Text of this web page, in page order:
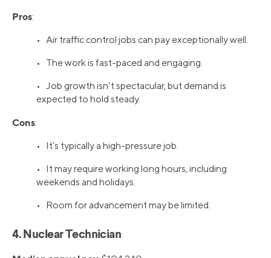
Pros:
• Air traffic control jobs can pay exceptionally well.
• The work is fast-paced and engaging.
• Job growth isn’t spectacular, but demand is
expected to hold steady.
Cons:
• It’s typically a high-pressure job.
• It may require working long hours, including
weekends and holidays.
• Room for advancement may be limited.
4. Nuclear Technician